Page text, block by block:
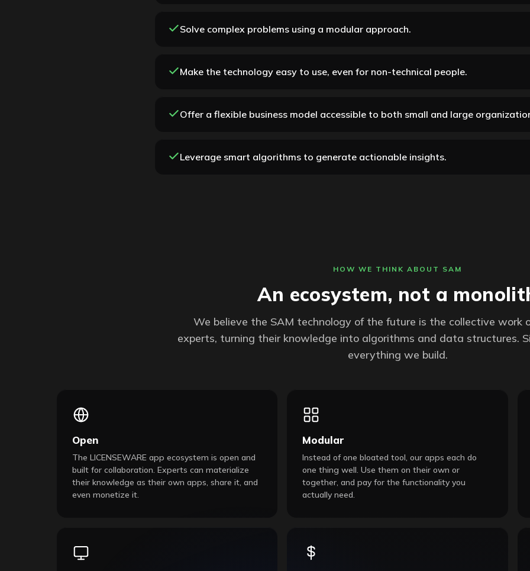
Solve complex problems using a modular approach.
Make the technology easy to use, even for non-technical people.
Offer a flexible business model accessible to both small and large
Leverage smart algorithms to generate actionable insights.
HOW WE THINK ABOUT SAM
An ecosystem, not a
We believe the SAM technology of the future is the collective work
experts, turning their knowledge into algorithms and data structures.
everything we build.
Open
The LICENSEWARE app ecosystem is open and
built for collaboration. Experts can materialize
their knowledge as their own apps, share it, and
even monetize it.
Modular
Instead of one bloated tool, our apps each do
one thing well. Use them on their own or
together, and pay for the functionality you
actually need.